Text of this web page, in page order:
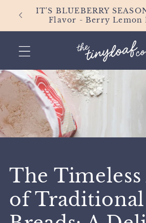
Skip to
content
IT'S BLUEBERRY
Flavor - Berry Lemon
The Timeless
of